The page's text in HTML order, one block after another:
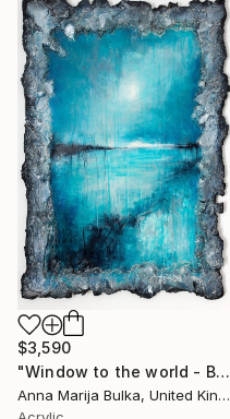
$3,590
"Window to the world - Blue Landscape (available as a commission)" Painting
Anna Marija Bulka, United Kingdom